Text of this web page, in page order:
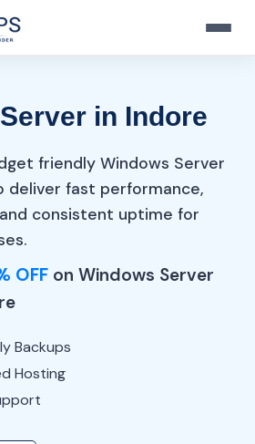
Hosting
WP
Plans
Linux VPS
in Indore
friendly Windows Server
deliver fast performance,
consistent uptime for
OFF on Windows Server
Backups
Hosting